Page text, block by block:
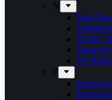
N
Naja
Nordic
Næstved
No
P